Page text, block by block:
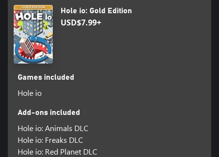
Hole io: Gold Edition
USD$7.99+
Games included
Hole io
Add-ons included
Hole io: Animals DLC
Hole io: Freaks DLC
Hole io: Red Planet DLC